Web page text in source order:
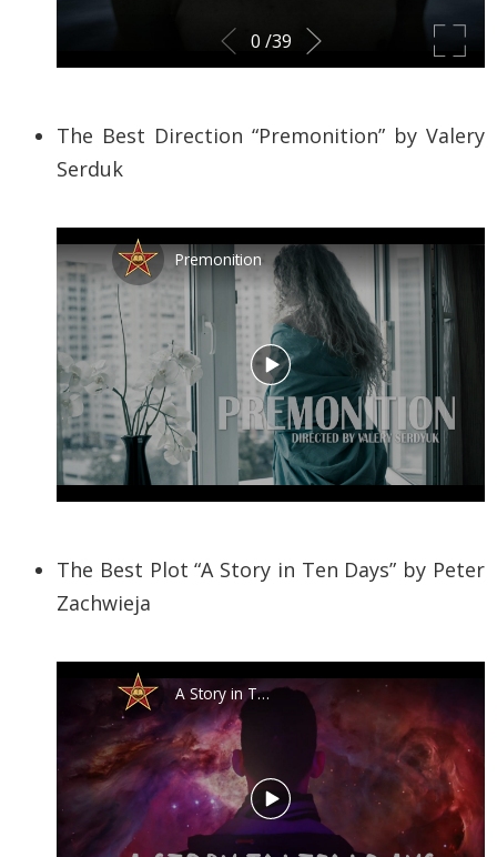
The Best Direction “Premonition” by Valery
Serduk
The Best Plot “A Story in Ten Days” by Peter
Zachwieja